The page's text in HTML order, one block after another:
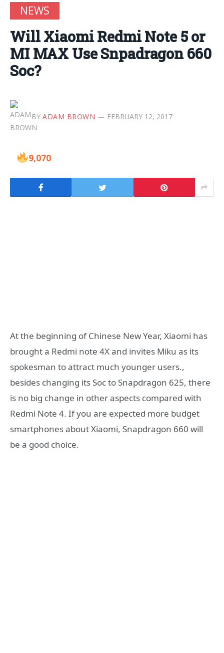
NEWS
Will Xiaomi Redmi Note 5 or
MI MAX Use Snpadragon 660
Soc?
BY ADAM BROWN FEBRUARY 12, 2017
9,070
At the beginning of Chinese New Year, Xiaomi has
brought a Redmi note 4X and invites Miku as its
spokesman to attract much younger users.,
besides changing its Soc to Snapdragon 625, there
is no big change in other aspects compared with
Redmi Note 4. If you are expected more budget
smartphones about Xiaomi, Snapdragon 660 will
be a good choice.